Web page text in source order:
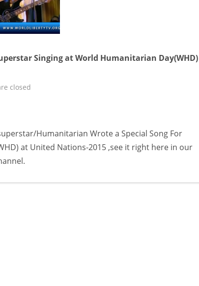
Singing at World Humanitarian
closed
Humanitarian Wrote a Special Song For
at United Nations-2015 ,see it right here in our